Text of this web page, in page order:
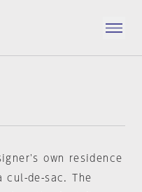
own residence
cul-de-sac. The